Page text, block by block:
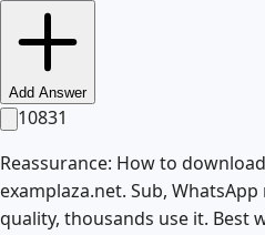
Add Answer
10831
Reassurance: How to
examplaza.net. Sub,
quality, thousands use it. Best